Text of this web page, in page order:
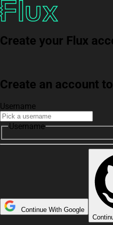
Create your Flux
Create an account
Username
Username
Continue With Google